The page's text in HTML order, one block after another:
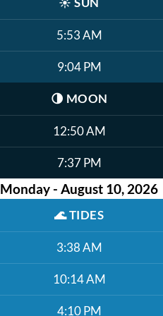
5:53 AM
9:04 PM
🌗 MOON
12:50 AM
7:37 PM
Monday - August 10, 2026
🌊TIDES
3:38 AM
10:14 AM
4:10 PM